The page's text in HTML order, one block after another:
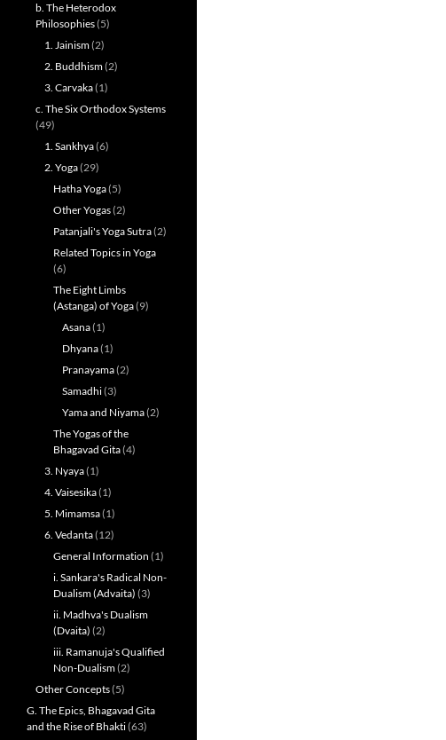
b. The Heterodox
Philosophies(5)
1. Jainism(2)
2. Buddhism(2)
3. Carvaka(1)
c. The Six Orthodox Systems
(49)
1. Sankhya(6)
2. Yoga(29)
Hatha Yoga(5)
Other Yogas(2)
Patanjali's Yoga Sutra(2)
Related Topics in Yoga
(6)
The Eight Limbs
(Astanga) of Yoga(9)
Asana(1)
Dhyana(1)
Pranayama(2)
Samadhi(3)
Yama and Niyama(2)
The Yogas of the
Bhagavad Gita(4)
3. Nyaya(1)
4. Vaisesika(1)
5. Mimamsa(1)
6. Vedanta(12)
General Information (1)
i. Sankara's Radical Non-
Dualism (Advaita) (3)
ii. Madhva's Dualism
(Dvaita) (2)
iii. Ramanuja's Qualified
Non-Dualism(2)
Other Concepts(5)
G. The Epics, Bhagavad Gita
and the Rise of Bhakti(63)